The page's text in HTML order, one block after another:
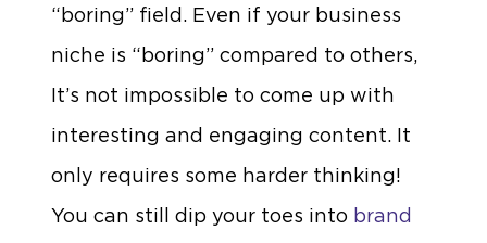
“boring” field. Even if your business
niche is “boring” compared to others,
It’s not impossible to come up with
interesting and engaging content. It
only requires some harder thinking!
You can still dip your toes into brand